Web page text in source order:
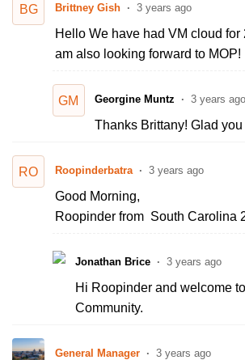
BG Brittney Gish 3 years ago
Hello We have had VM cloud for
am also looking forward to MOP!
GM Georgine Muntz 3 years ago
Thanks Brittany! Glad you
RO Roopinderbatra 3 years ago
Good Morning,
Roopinder from South Carolina
Jonathan Brice 3 years ago
Hi Roopinder and welcome
Community.
General Manager 3 years ago